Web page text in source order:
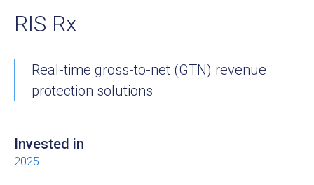
RIS Rx
Real-time gross-to-net (GTN) revenue
protection solutions
Invested in
2025